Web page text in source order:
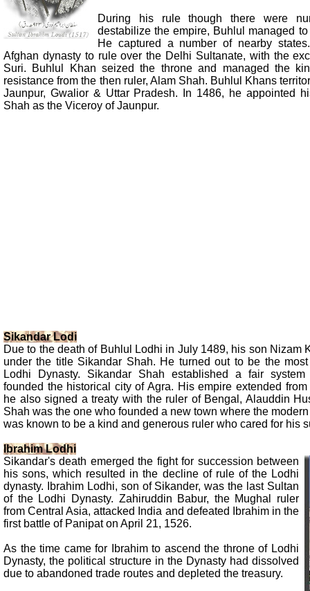
During his rule though there were
destabilize the empire, Buhlul managed
He captured a number of nearby
Afghan dynasty to rule over the Delhi Sultanate, with the
Suri. Buhlul Khan seized the throne and managed the
resistance from the then ruler, Alam Shah. Buhlul Khans
Jaunpur, Gwalior & Uttar Pradesh. In 1486, he appointed
Shah as the Viceroy of Jaunpur.
Sikandar Lodi
Due to the death of Buhlul Lodhi in July 1489, his son Nizam
under the title Sikandar Shah. He turned out to be the
Lodhi Dynasty. Sikandar Shah established a fair
founded the historical city of Agra. His empire extended
he also signed a treaty with the ruler of Bengal, Alauddin
Shah was the one who founded a new town where the
was known to be a kind and generous ruler who cared for his
Ibrahim Lodhi
Sikandar's death emerged the fight for succession between
his sons, which resulted in the decline of rule of the Lodhi
dynasty. Ibrahim Lodhi, son of Sikander, was the last Sultan
of the Lodhi Dynasty. Zahiruddin Babur, the Mughal ruler
from Central Asia, attacked India and defeated Ibrahim in the
first battle of Panipat on April 21, 1526.
As the time came for Ibrahim to ascend the throne of Lodhi
Dynasty, the political structure in the Dynasty had dissolved
due to abandoned trade routes and depleted the treasury.